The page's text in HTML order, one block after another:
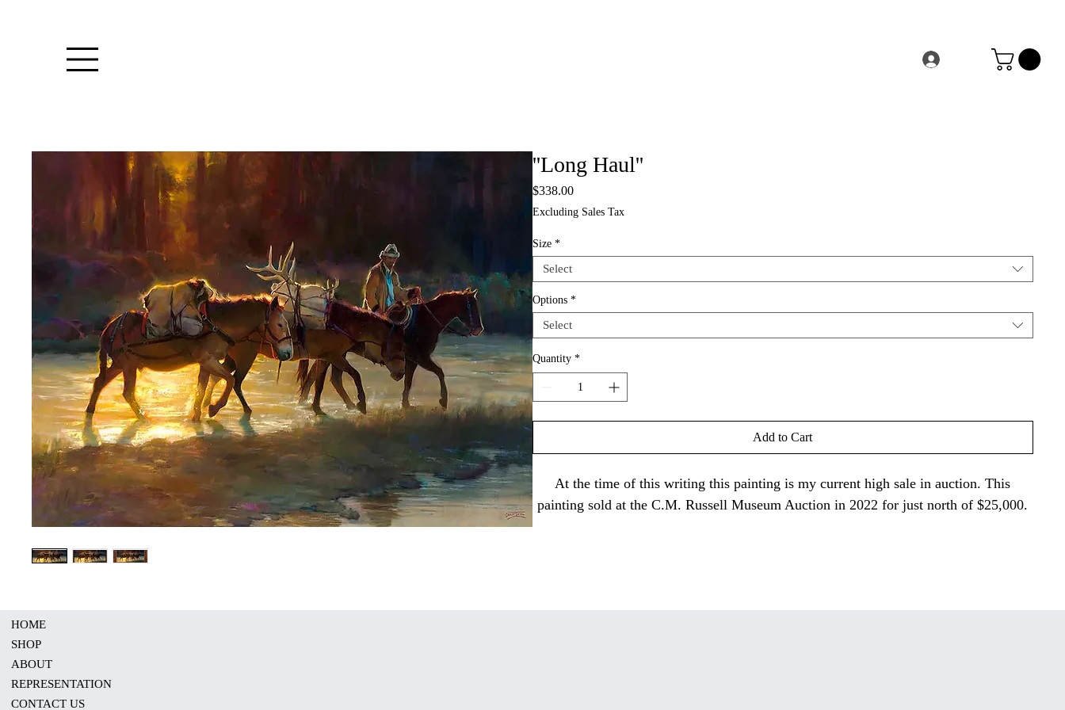
''Long Haul''
$338.00Price
Excluding Sales Tax
Size *
Select
Options *
Select
Quantity *
Add to Cart
At the time of this writing this painting is my current high sale in auction. This
painting sold at the C.M. Russell Museum Auction in 2022 for just north of $25,000.
HOME
SHOP
ABOUT
REPRESENTATION
CONTACT US